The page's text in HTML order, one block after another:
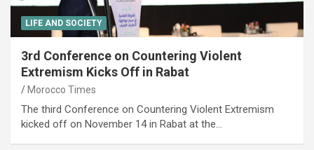
LIFE AND SOCIETY
3rd Conference on Countering Violent
Extremism Kicks Off in Rabat
Morocco Times
The third Conference on Countering Violent Extremism
kicked off on November 14 in Rabat at the…